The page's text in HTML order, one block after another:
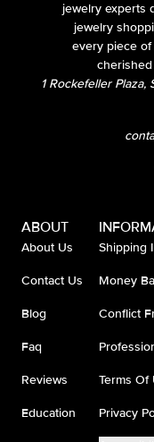
jewelry experts
jewelry
every piece of
1 Rockefeller Plaza,
ABOUT
About Us
Contact Us
Blog
Faq
Reviews
Education
Shipping
Money
Conflict
Terms Of
Privacy